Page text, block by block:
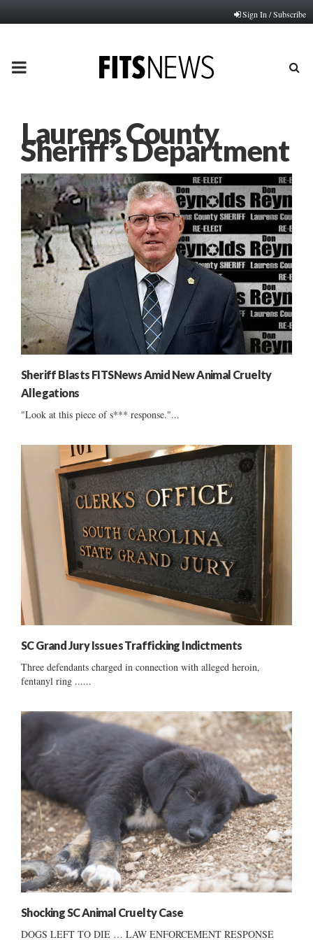
Sign In / Subscribe
PRIMARY
Laurens County
Sheriff’s Department
Sheriff Blasts FITSNews Amid New Animal Cruelty
Allegations
"Look at this piece of s*** response."...
SC Grand Jury Issues Trafficking Indictments
Three defendants charged in connection with alleged heroin,
fentanyl ring ......
Shocking SC Animal Cruelty Case
DOGS LEFT TO DIE … LAW ENFORCEMENT RESPONSE